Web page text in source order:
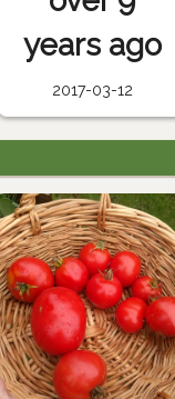
years ago
2017-03-12